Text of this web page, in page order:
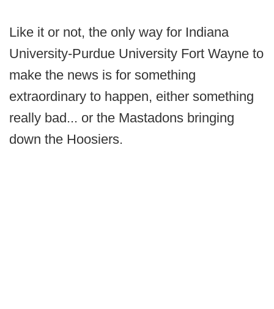
Like it or not, the only way for Indiana
University-Purdue University Fort Wayne to
make the news is for something
extraordinary to happen, either something
really bad... or the Mastadons bringing
down the Hoosiers.